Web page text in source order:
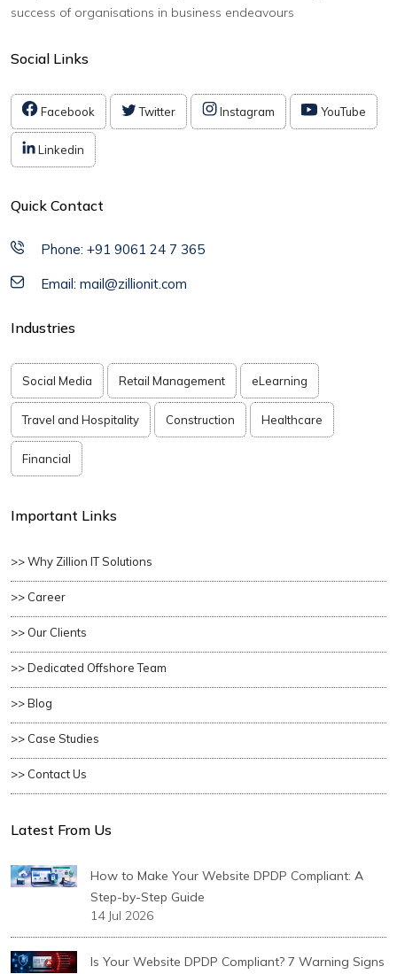
success of organisations in business endeavours
Social Links
Facebook Twitter Instagram YouTube
Linkedin
Quick Contact
Phone: +91 9061 24 7 365
Email: mail@zillionit.com
Industries
Social Media Retail Management eLearning
Travel and Hospitality Construction Healthcare
Financial
Important Links
>> Why Zillion IT Solutions
>> Career
>> Our Clients
>> Dedicated Offshore Team
>> Blog
>> Case Studies
>> Contact Us
Latest From Us
How to Make Your Website DPDP Compliant: A
Step-by-Step Guide
14 Jul 2026
Is Your Website DPDP Compliant? 7 Warning Signs